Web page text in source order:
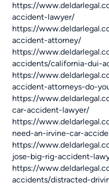
https://
accident-lawyer/
https://
accident-attorney/
https://
accidents/california-dui-
https://
accident-attorneys-do-
https://
car-accident-lawyer/
https://
need-an-irvine-car-
https://
jose-big-rig-accident-
https://
accidents/distracted-